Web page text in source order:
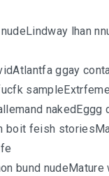
lhan
ggay
nakedEggg
boit feish
bund nudeMature